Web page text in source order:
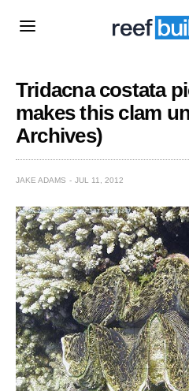
Tridacna costata
makes this clam
Archives)
JAKE ADAMS JUL 11, 2012